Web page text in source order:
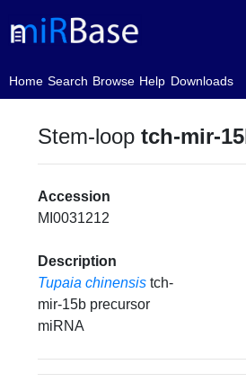
Home
(current)Search Browse Help Downloads
Stem-looptch-mir-
Accession
MI0031212
Description
Tupaia chinensis tch-
mir-15b precursor
miRNA